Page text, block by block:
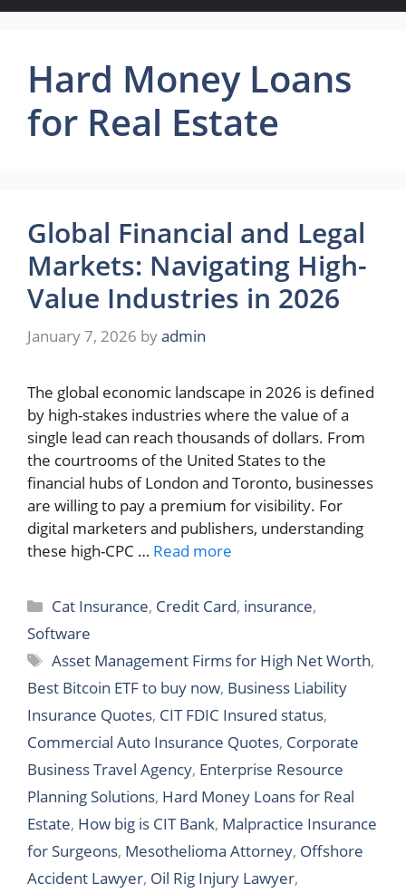
Hard Money Loans
for Real Estate
Global Financial and Legal
Markets: Navigating High-
Value Industries in 2026
January 7, 2026 byadmin
The global economic landscape in 2026 is defined
by high-stakes industries where the value of a
single lead can reach thousands of dollars. From
the courtrooms of the United States to the
financial hubs of London and Toronto, businesses
are willing to pay a premium for visibility. For
digital marketers and publishers, understanding
these high-CPC … Read more
Categories
Cat Insurance, Credit Card, insurance,
Software
Tags
Asset Management Firms for High Net Worth,
Best Bitcoin ETF to buy now, Business Liability
Insurance Quotes, CIT FDIC Insured status,
Commercial Auto Insurance Quotes, Corporate
Business Travel Agency, Enterprise Resource
Planning Solutions, Hard Money Loans for Real
Estate, How big is CIT Bank, Malpractice Insurance
for Surgeons, Mesothelioma Attorney, Offshore
Accident Lawyer, Oil Rig Injury Lawyer,